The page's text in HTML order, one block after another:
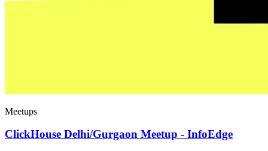
Meetups
ClickHouse Delhi/Gurgaon Meetup - InfoEdge